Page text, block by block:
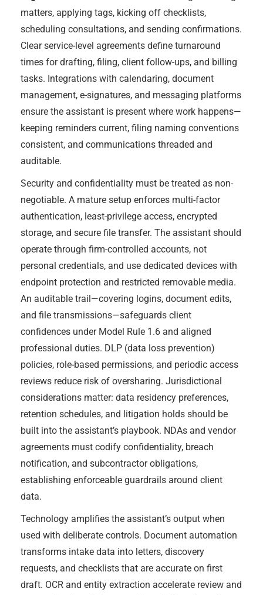
matters, applying tags, kicking off checklists,
scheduling consultations, and sending confirmations.
Clear service-level agreements define turnaround
times for drafting, filing, client follow-ups, and billing
tasks. Integrations with calendaring, document
management, e-signatures, and messaging platforms
ensure the assistant is present where work happens—
keeping reminders current, filing naming conventions
consistent, and communications threaded and
auditable.
Security and confidentiality must be treated as non-
negotiable. A mature setup enforces multi-factor
authentication, least-privilege access, encrypted
storage, and secure file transfer. The assistant should
operate through firm-controlled accounts, not
personal credentials, and use dedicated devices with
endpoint protection and restricted removable media.
An auditable trail—covering logins, document edits,
and file transmissions—safeguards client
confidences under Model Rule 1.6 and aligned
professional duties. DLP (data loss prevention)
policies, role-based permissions, and periodic access
reviews reduce risk of oversharing. Jurisdictional
considerations matter: data residency preferences,
retention schedules, and litigation holds should be
built into the assistant’s playbook. NDAs and vendor
agreements must codify confidentiality, breach
notification, and subcontractor obligations,
establishing enforceable guardrails around client
data.
Technology amplifies the assistant’s output when
used with deliberate controls. Document automation
transforms intake data into letters, discovery
requests, and checklists that are accurate on first
draft. OCR and entity extraction accelerate review and